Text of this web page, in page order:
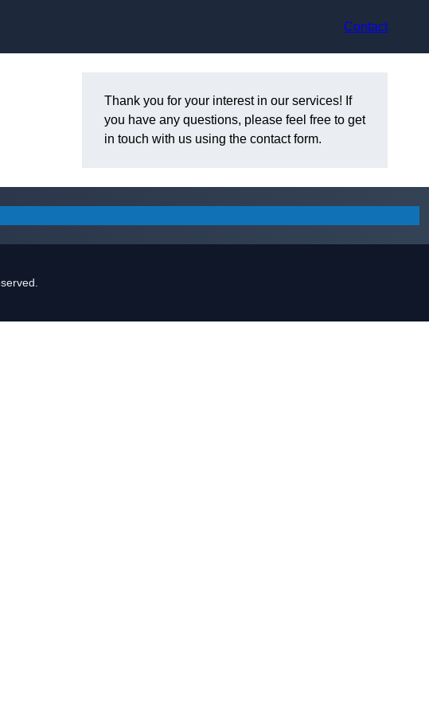
Contact
Thank you for your interest in our services! If
you have any questions, please feel free to get
in touch with us using the contact form.